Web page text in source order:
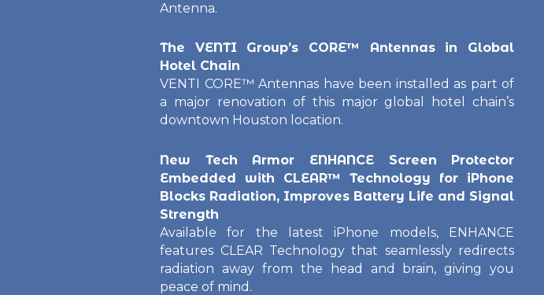
Antenna.
The VENTI Group’s CORE™ Antennas in Global
Hotel Chain
VENTI CORE™ Antennas have been installed as part of
a major renovation of this major global hotel chain’s
downtown Houston location.
New Tech Armor ENHANCE Screen Protector
Embedded with CLEAR™ Technology for iPhone
Blocks Radiation, Improves Battery Life and Signal
Strength
Available for the latest iPhone models, ENHANCE
features CLEAR Technology that seamlessly redirects
radiation away from the head and brain, giving you
peace of mind.